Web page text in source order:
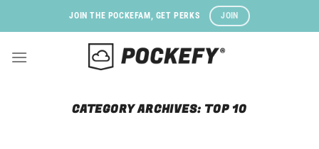
JOIN THE POCKEFAM, GET PERKS JOIN
CATEGORY ARCHIVES: TOP 10